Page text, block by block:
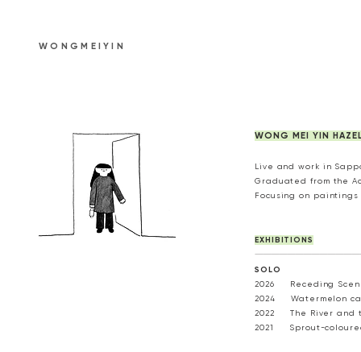
WONGMEIYIN
WONG MEI YIN
Live and work in
Graduated from the
Focusing on
EXHIBITIONS
SOLO​
2026 Receding
2024 Watermelon
2022 The River and
2021 Sprout-